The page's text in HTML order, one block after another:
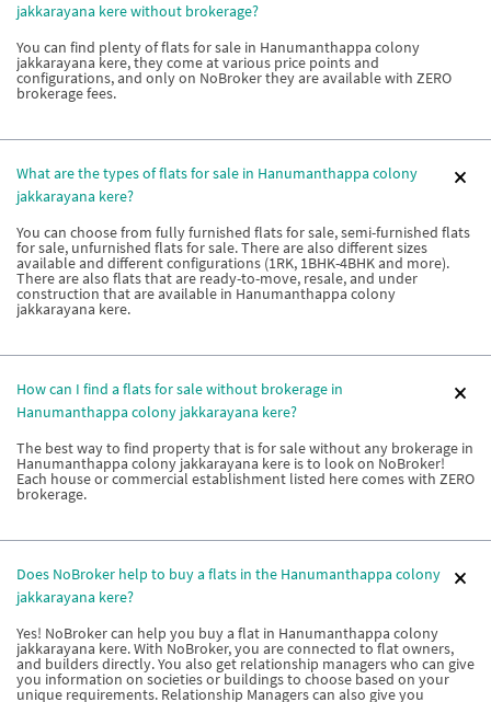
jakkarayana kere without brokerage?
You can find plenty of flats for sale in Hanumanthappa colony
jakkarayana kere, they come at various price points and
configurations, and only on NoBroker they are available with ZERO
brokerage fees.
What are the types of flats for sale in Hanumanthappa colony
jakkarayana kere?
You can choose from fully furnished flats for sale, semi-furnished flats
for sale, unfurnished flats for sale. There are also different sizes
available and different configurations (1RK, 1BHK-4BHK and more).
There are also flats that are ready-to-move, resale, and under
construction that are available in Hanumanthappa colony
jakkarayana kere.
How can I find a flats for sale without brokerage in
Hanumanthappa colony jakkarayana kere?
The best way to find property that is for sale without any brokerage in
Hanumanthappa colony jakkarayana kere is to look on NoBroker!
Each house or commercial establishment listed here comes with ZERO
brokerage.
Does NoBroker help to buy a flats in the Hanumanthappa colony
jakkarayana kere?
Yes! NoBroker can help you buy a flat in Hanumanthappa colony
jakkarayana kere. With NoBroker, you are connected to flat owners,
and builders directly. You also get relationship managers who can give
you information on societies or buildings to choose based on your
unique requirements. Relationship Managers can also give you